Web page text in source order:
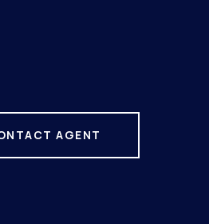
AGENT